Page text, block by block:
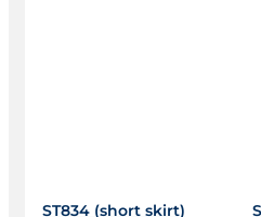
ST834 (short skirt)